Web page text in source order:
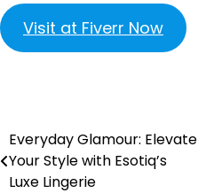
Visit at Fiverr Now
Everyday Glamour: Elevate
Your Style with Esotiq’s
Luxe Lingerie